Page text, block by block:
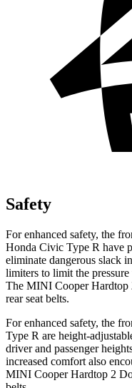
Safety
For enhanced safety, the
Honda Civic Type R have
eliminate dangerous slack
limiters to limit the
The MINI Cooper Hardtop
rear seat belts.
For enhanced safety, the
Type R are height-
driver and passenger
increased comfort also
MINI Cooper Hardtop 2